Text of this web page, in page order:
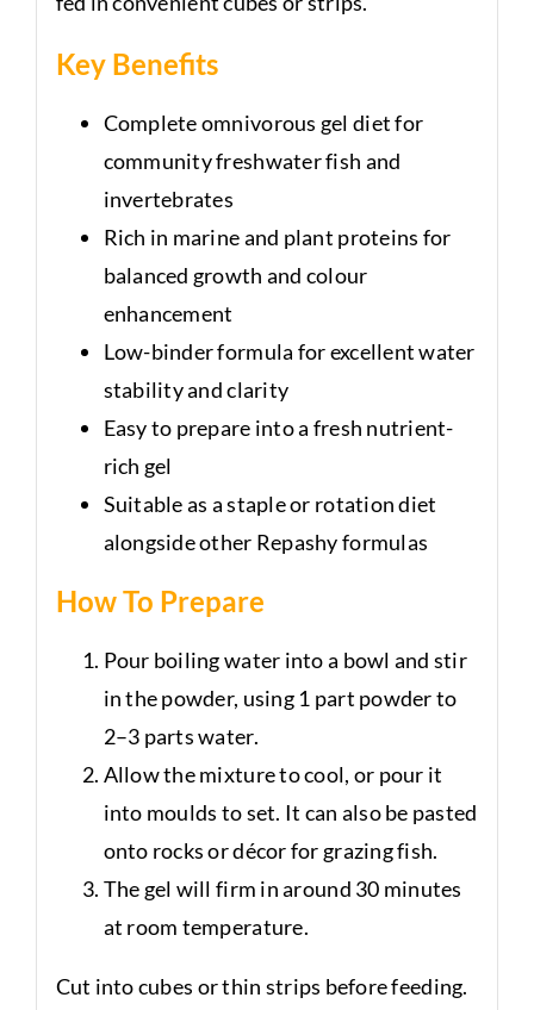
Key Benefits
Complete omnivorous gel diet for
community freshwater fish and
invertebrates
Rich in marine and plant proteins for
balanced growth and colour
enhancement
Low-binder formula for excellent water
stability and clarity
Easy to prepare into a fresh nutrient-
rich gel
Suitable as a staple or rotation diet
alongside other Repashy formulas
How To Prepare
Pour boiling water into a bowl and stir
in the powder, using 1 part powder to
2–3 parts water.
Allow the mixture to cool, or pour it
into moulds to set. It can also be pasted
onto rocks or décor for grazing fish.
The gel will firm in around 30 minutes
at room temperature.
Cut into cubes or thin strips before feeding.